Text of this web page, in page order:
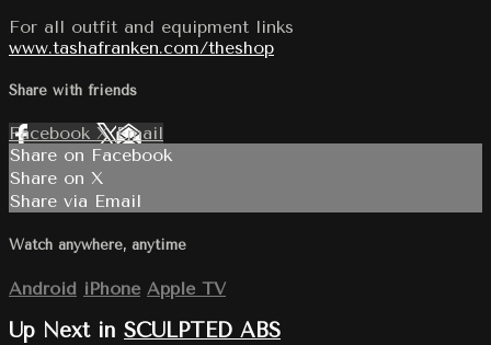
For all outfit and equipment links
www.tashafranken.com/theshop
Share with friends
Facebook XEmail
Share on Facebook
Share on X
Share via Email
Watch anywhere, anytime
Android iPhone Apple TV
Up Next in SCULPTED ABS